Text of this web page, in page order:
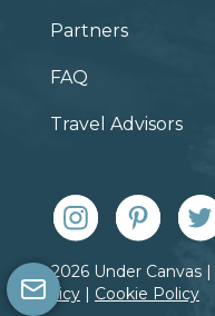
Partners
FAQ
Travel Advisors
© 2026 Under Canvas |
Policy | Cookie Policy